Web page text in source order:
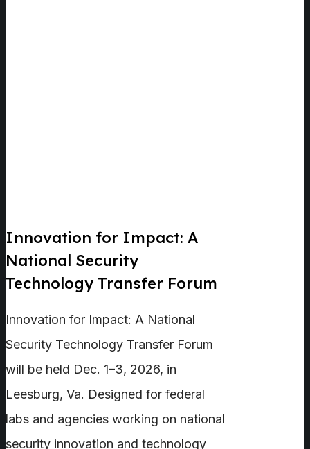
Innovation for Impact: A
National Security
Technology Transfer Forum
Innovation for Impact: A National
Security Technology Transfer Forum
will be held Dec. 1–3, 2026, in
Leesburg, Va. Designed for federal
labs and agencies working on national
security innovation and technology